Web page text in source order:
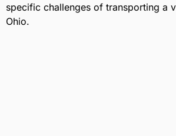
specific challenges of transporting a
Ohio.